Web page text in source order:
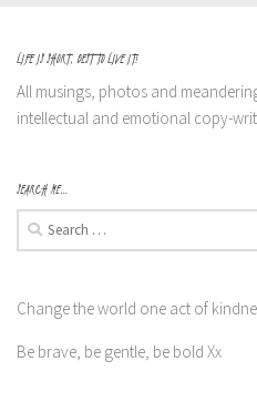
LIFE IS SHORT, BEST TO LIVE IT!
All musings, photos and
intellectual and emotional copy-
SEARCH ME…
Search
for:
Change the world one act of
Be brave, be gentle, be bold Xx